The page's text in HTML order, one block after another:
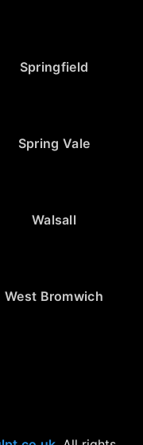
Springfield
Spring Vale
Walsall
West Bromwich